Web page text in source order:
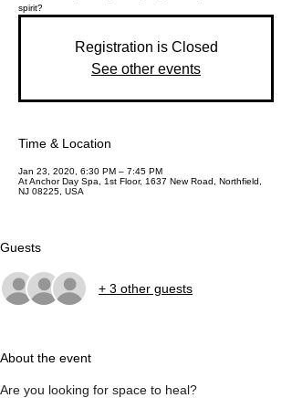
Registration is Closed
See other events
Time & Location
Jan 23, 2020, 6:30 PM – 7:45 PM
At Anchor Day Spa, 1st Floor, 1637 New Road, Northfield,
NJ 08225, USA
Guests
+ 3 other guests
About the event
Are you looking for space to heal?